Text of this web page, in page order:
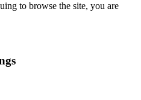
to browse the site, you are